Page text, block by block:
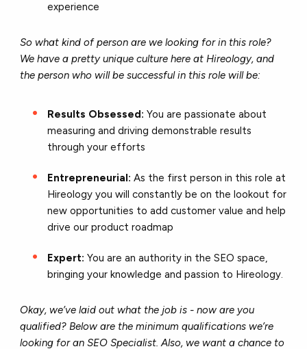
experience
So what kind of person are we looking for in this role?
We have a pretty unique culture here at Hireology, and
the person who will be successful in this role will be:
Results Obsessed: You are passionate about
measuring and driving demonstrable results
through your efforts
Entrepreneurial:As the first person in this role at
Hireology you will constantly be on the lookout for
new opportunities to add customer value and help
drive our product roadmap
Expert: You are an authority in the SEO space,
bringing your knowledge and passion to Hireology.
Okay, we’ve laid out what the job is - now are you
qualified? Below are the minimum qualifications we’re
looking for an SEO Specialist. Also, we want a chance to